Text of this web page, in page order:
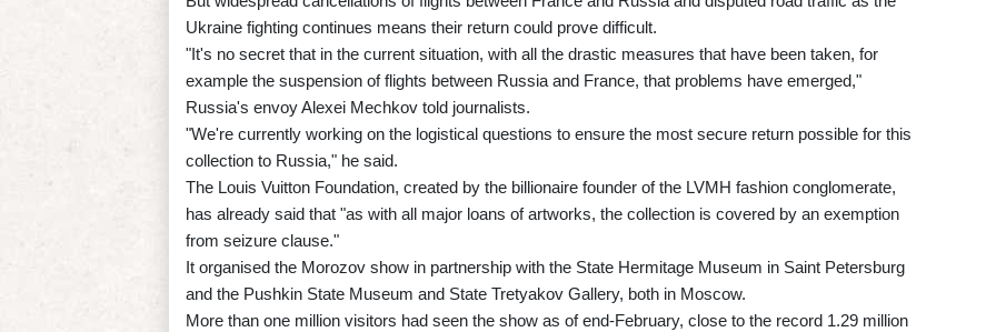
Ukraine fighting continues means their return could prove difficult.
"It's no secret that in the current situation, with all the drastic measures that have been taken, for
example the suspension of flights between Russia and France, that problems have emerged,"
Russia's envoy Alexei Mechkov told journalists.
"We're currently working on the logistical questions to ensure the most secure return possible for this
collection to Russia," he said.
The Louis Vuitton Foundation, created by the billionaire founder of the LVMH fashion conglomerate,
has already said that "as with all major loans of artworks, the collection is covered by an exemption
from seizure clause."
It organised the Morozov show in partnership with the State Hermitage Museum in Saint Petersburg
and the Pushkin State Museum and State Tretyakov Gallery, both in Moscow.
More than one million visitors had seen the show as of end-February, close to the record 1.29 million